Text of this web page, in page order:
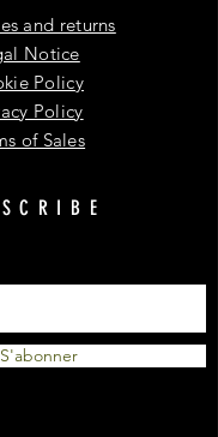
and returns
Notice
Policy
Policy
of Sales
S'abonner